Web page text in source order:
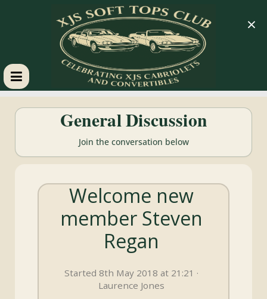
XJS
Soft
Tops
Club
General Discussion
Join the conversation below
Welcome new
member Steven
Regan
Started 8th May 2018 at 21:21 ·
Laurence Jones
×